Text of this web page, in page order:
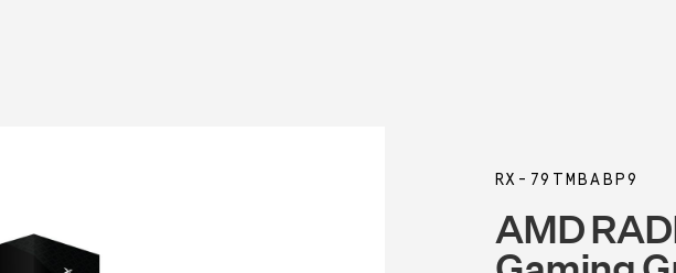
RX-79TMBABP9
AMD